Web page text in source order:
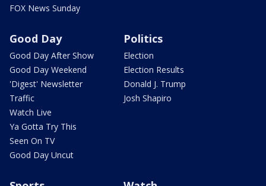
FOX News Sunday
Good Day
Good Day After Show
Good Day Weekend
'Digest' Newsletter
Traffic
Watch Live
Ya Gotta Try This
Seen On TV
Good Day Uncut
Politics
Election
Election Results
Donald J. Trump
Josh Shapiro